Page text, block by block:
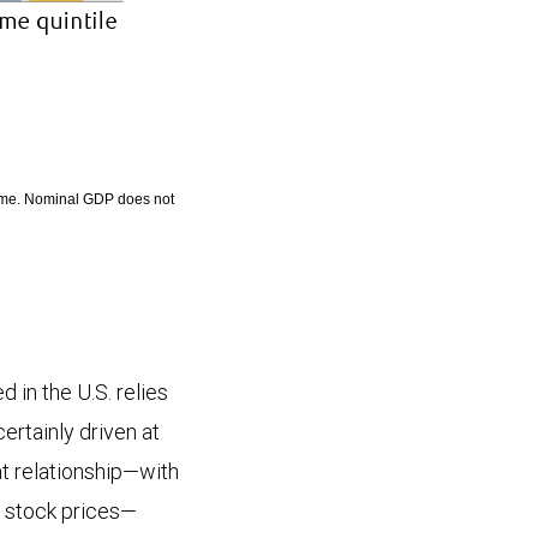
Nominal GDP does not
in the U.S. relies
driven at
relationship—with
stock prices—